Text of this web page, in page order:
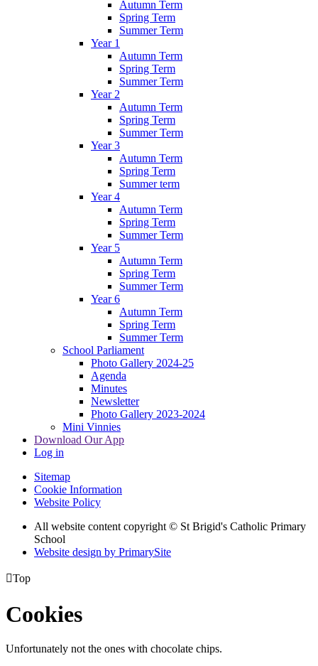
Autumn Term
Spring Term
Summer Term
Year 1
Autumn Term
Spring Term
Summer Term
Year 2
Autumn Term
Spring Term
Summer Term
Year 3
Autumn Term
Spring Term
Summer term
Year 4
Autumn Term
Spring Term
Summer Term
Year 5
Autumn Term
Spring Term
Summer Term
Year 6
Autumn Term
Spring Term
Summer Term
School Parliament
Photo Gallery 2024-25
Agenda
Minutes
Newsletter
Photo Gallery 2023-2024
Mini Vinnies
Download Our App
Log in
Sitemap
Cookie Information
Website Policy
All website content copyright © St Brigid's Catholic Primary
School
Website design by PrimarySite
Top
Cookies
Unfortunately not the ones with chocolate chips.